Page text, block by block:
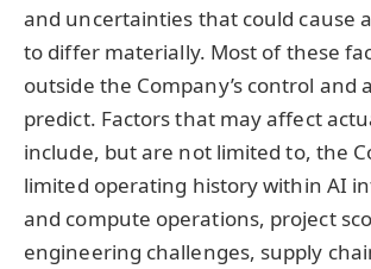
and uncertainties that could cause
to differ materially. Most of these
outside the Company’s control and
predict. Factors that may affect
include, but are not limited to, the
limited operating history within AI
and compute operations, project
engineering challenges, supply